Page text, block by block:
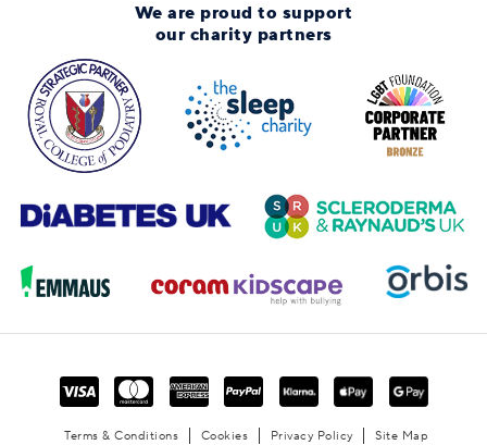
We are proud to support
our charity partners
Terms & Conditions Cookies Privacy Policy Site Map